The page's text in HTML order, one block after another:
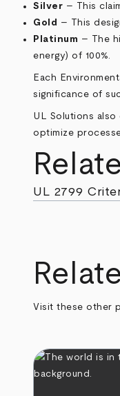
Silver – This
Gold
– This
Platinum – The
energy) of 100%.
Each
significance of
UL Solutions
optimize
UL 2799
Visit these other